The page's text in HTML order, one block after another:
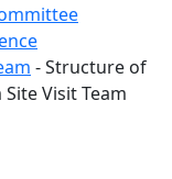
- Structure of
Visit Team